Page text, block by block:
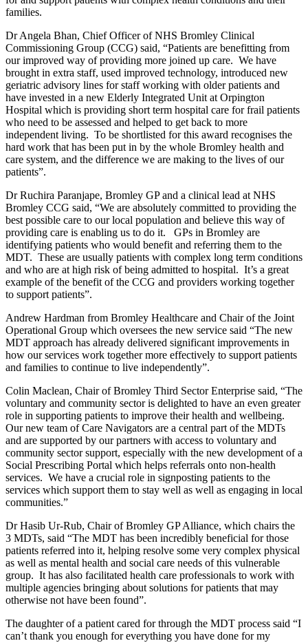
families.
Dr Angela Bhan, Chief Officer of NHS Bromley Clinical
Commissioning Group (CCG) said, “Patients are benefitting from
our improved way of providing more joined up care. We have
brought in extra staff, used improved technology, introduced new
geriatric advisory lines for staff working with older patients and
have invested in a new Elderly Integrated Unit at Orpington
Hospital which is providing short term hospital care for frail patients
who need to be assessed and helped to get back to more
independent living. To be shortlisted for this award recognises the
hard work that has been put in by the whole Bromley health and
care system, and the difference we are making to the lives of our
patients”.
Dr Ruchira Paranjape, Bromley GP and a clinical lead at NHS
Bromley CCG said, “We are absolutely committed to providing the
best possible care to our local population and believe this way of
providing care is enabling us to do it. GPs in Bromley are
identifying patients who would benefit and referring them to the
MDT. These are usually patients with complex long term conditions
and who are at high risk of being admitted to hospital. It’s a great
example of the benefit of the CCG and providers working together
to support patients”.
Andrew Hardman from Bromley Healthcare and Chair of the Joint
Operational Group which oversees the new service said “The new
MDT approach has already delivered significant improvements in
how our services work together more effectively to support patients
and families to continue to live independently”.
Colin Maclean, Chair of Bromley Third Sector Enterprise said, “The
voluntary and community sector is delighted to have an even greater
role in supporting patients to improve their health and wellbeing.
Our new team of Care Navigators are a central part of the MDTs
and are supported by our partners with access to voluntary and
community sector support, especially with the new development of a
Social Prescribing Portal which helps referrals onto non-health
services. We have a crucial role in signposting patients to the
services which support them to stay well as well as engaging in local
communities.”
Dr Hasib Ur-Rub, Chair of Bromley GP Alliance, which chairs the
3 MDTs, said “The MDT has been incredibly beneficial for those
patients referred into it, helping resolve some very complex physical
as well as mental health and social care needs of this vulnerable
group. It has also facilitated health care professionals to work with
multiple agencies bringing about solutions for patients that may
otherwise not have been found”.
The daughter of a patient cared for through the MDT process said “I
can’t thank you enough for everything you have done for my